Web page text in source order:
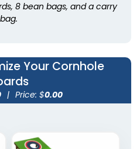
8 bean bags, and a carry
bag.
Your Cornhole
| Price: $0.00